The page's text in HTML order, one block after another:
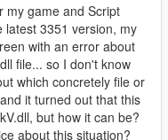
script reloads should
faster).
replacement for
Modules if you have
my game and Script
latest 3351 version, my
with an error about
file... so I don't know
which concretely file or
it turned out that this
but how it can be?
about this situation?